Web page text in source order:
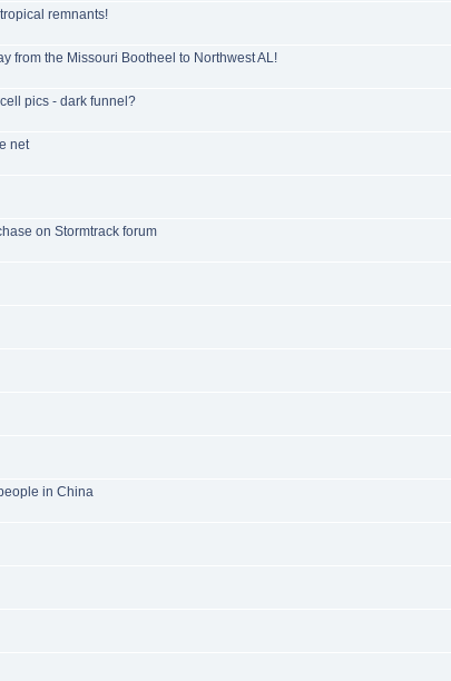
remnants!
from the Missouri Bootheel to Northwest AL!
pics - dark funnel?
net
on Stormtrack forum
in China